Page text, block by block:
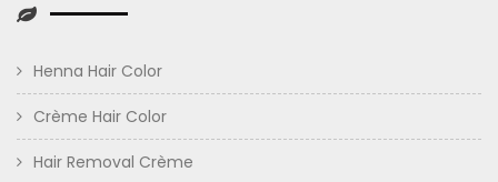
Henna Hair Color
Crème Hair Color
Hair Removal Crème